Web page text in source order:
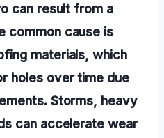
can result from a
common cause is
materials, which
holes over time due
Storms, heavy
can accelerate wear